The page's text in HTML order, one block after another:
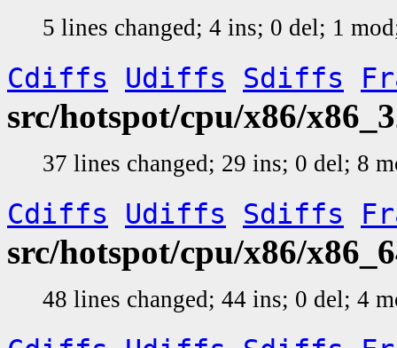
5 lines changed; 4 ins; 0 del; 1
Cdiffs Udiffs Sdiffs
src/hotspot/cpu/x86/
37 lines changed; 29 ins; 0 del; 8
Cdiffs Udiffs Sdiffs
src/hotspot/cpu/x86/
48 lines changed; 44 ins; 0 del; 4